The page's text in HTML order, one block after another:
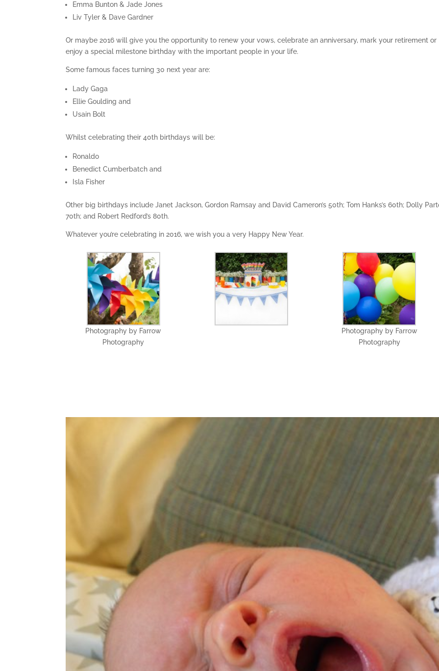
Emma Bunton & Jade Jones
Liv Tyler & Dave Gardner
Or maybe 2016 will give you the opportunity to renew your vows, celebrate an anniversary, mark your retirement or
enjoy a special milestone birthday with the important people in your life.
Some famous faces turning 30 next year are:
Lady Gaga
Ellie Goulding and
Usain Bolt
Whilst celebrating their 40th birthdays will be:
Ronaldo
Benedict Cumberbatch and
Isla Fisher
Other big birthdays include Janet Jackson, Gordon Ramsay and David Cameron’s 50th; Tom Hanks’s 60th; Dolly
70th; and Robert Redford’s 80th.
Whatever you’re celebrating in 2016, we wish you a very Happy New Year.
Photography by Farrow
Photography
Photography by Farrow
Photography